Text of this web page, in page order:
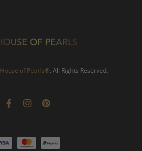
House of Pearls®. All Rights Reserved.